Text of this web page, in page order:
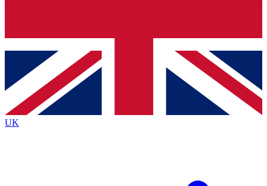
Contact me with news and offers from other Future brands
By submitting your information you agree to the Terms & Conditions
Privacy Policy
and are aged 16 or over.
UK